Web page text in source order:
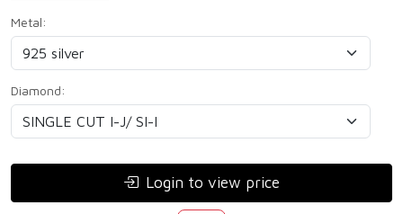
Metal:
Diamond:
Login to view price